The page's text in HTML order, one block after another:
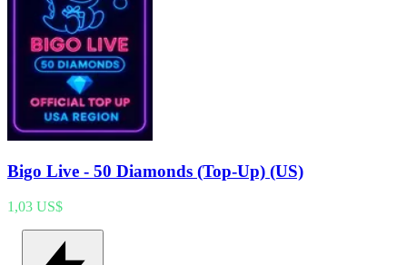
Bigo Live - 50 Diamonds (Top-Up) (US)
1,03 US$